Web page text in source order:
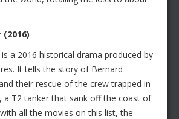
a 2016 historical drama produced by
It tells the story of Bernard
their rescue of the crew trapped in
a T2 tanker that sank off the coast of
all the movies on this list, the